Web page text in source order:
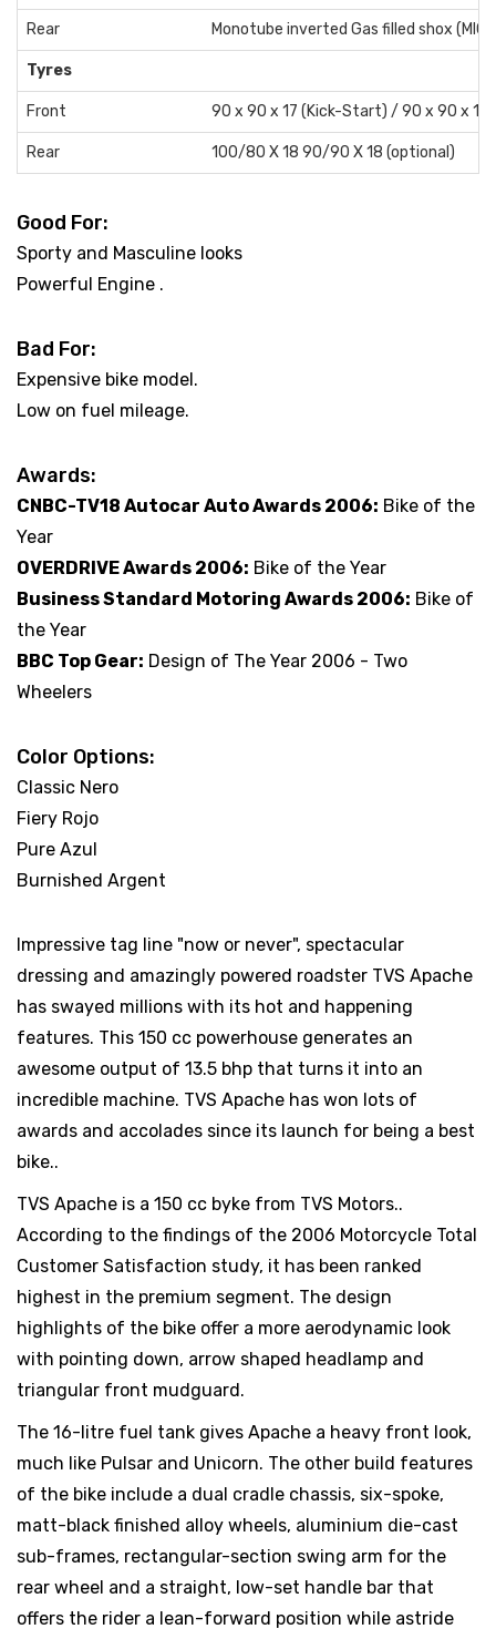
Rear Monotube inverted Gas filled shox (MIG)
Tyres
Front 90 x 90 x 17 (Kick-Start) / 90 x 90 x
Rear 100/80 X 18 90/90 X 18 (optional)
Good For:
Sporty and Masculine looks
Powerful Engine .
Bad For:
Expensive bike model.
Low on fuel mileage.
Awards:
CNBC-TV18 Autocar Auto Awards 2006: Bike of the
Year
OVERDRIVE Awards 2006: Bike of the Year
Business Standard Motoring Awards 2006: Bike of
the Year
BBC Top Gear: Design of The Year 2006 - Two
Wheelers
Color Options:
Classic Nero
Fiery Rojo
Pure Azul
Burnished Argent
Impressive tag line "now or never", spectacular
dressing and amazingly powered roadster TVS Apache
has swayed millions with its hot and happening
features. This 150 cc powerhouse generates an
awesome output of 13.5 bhp that turns it into an
incredible machine. TVS Apache has won lots of
awards and accolades since its launch for being a best
bike..
TVS Apache is a 150 cc byke from TVS Motors..
According to the findings of the 2006 Motorcycle Total
Customer Satisfaction study, it has been ranked
highest in the premium segment. The design
highlights of the bike offer a more aerodynamic look
with pointing down, arrow shaped headlamp and
triangular front mudguard.
The 16-litre fuel tank gives Apache a heavy front look,
much like Pulsar and Unicorn. The other build features
of the bike include a dual cradle chassis, six-spoke,
matt-black finished alloy wheels, aluminium die-cast
sub-frames, rectangular-section swing arm for the
rear wheel and a straight, low-set handle bar that
offers the rider a lean-forward position while astride